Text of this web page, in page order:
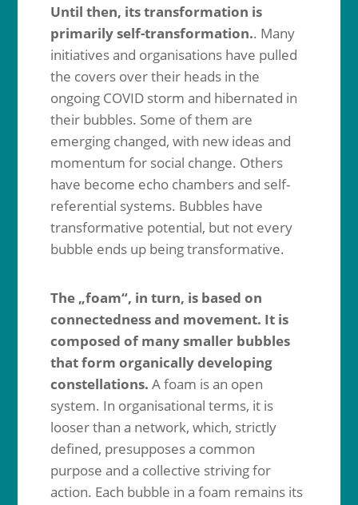
Until then, its transformation is
primarily self-transformation.. Many
initiatives and organisations have pulled
the covers over their heads in the
ongoing COVID storm and hibernated in
their bubbles. Some of them are
emerging changed, with new ideas and
momentum for social change. Others
have become echo chambers and self-
referential systems. Bubbles have
transformative potential, but not every
bubble ends up being transformative.
The „foam“, in turn, is based on
connectedness and movement. It is
composed of many smaller bubbles
that form organically developing
constellations. A foam is an open
system. In organisational terms, it is
looser than a network, which, strictly
defined, presupposes a common
purpose and a collective striving for
action. Each bubble in a foam remains its